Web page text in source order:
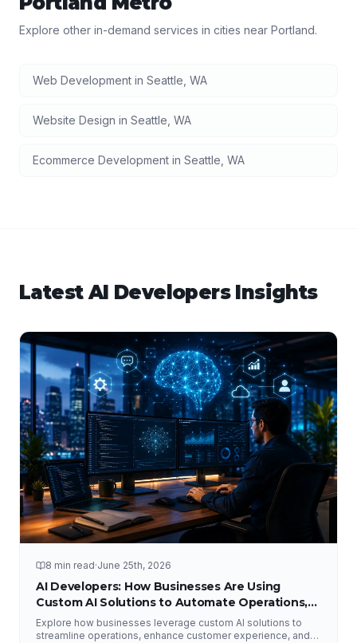
Explore other in-demand services in cities near Portland.
Web Development in Seattle WA
Website Design in Seattle WA
Ecommerce Development in Seattle WA
LatestAI DevelopersInsights
8 min read·June 25th, 2026
AI Developers: How Businesses Are Using
Custom AI Solutions to Automate Operations,
Improve Customer Experience, and Drive
Growth
Explore how businesses leverage custom AI solutions to
streamline operations, enhance customer experience, and